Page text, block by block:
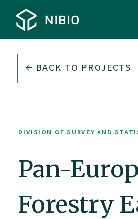
BACK TO PROJECTS
OF SURVEY AND STATISTICS
DIVISION OF SURVEY AND
Pan-
Forestry